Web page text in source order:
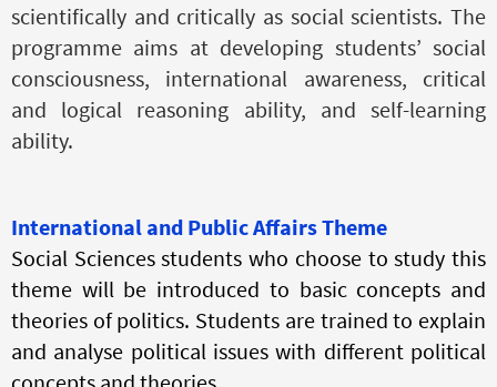
scientifically and critically as social scientists. The
programme aims at developing students’ social
consciousness, international awareness, critical
and logical reasoning ability, and self-learning
ability.
International and Public Affairs Theme
Social Sciences students who choose to study this
theme will be introduced to basic concepts and
theories of politics. Students are trained to explain
and analyse political issues with different political